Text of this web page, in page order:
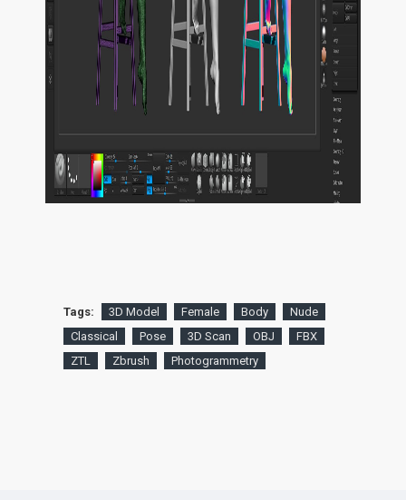
Tags: 3D Model Female Body
Nude
Classical
Pose 3D Scan OBJ
FBX
ZTL
Zbrush Photogrammetry